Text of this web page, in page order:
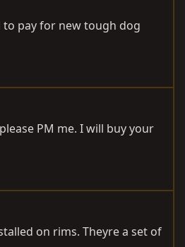
to pay for new tough dog
PM me. I will buy your
on rims. Theyre a set of